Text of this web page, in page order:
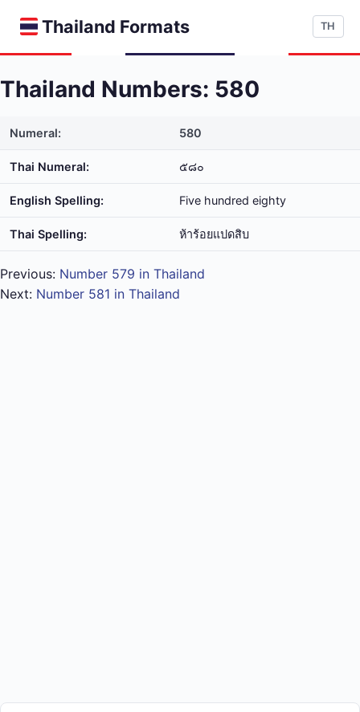
Thailand Formats TH
Thailand Numbers: 580
Numeral: 580
Thai Numeral: ๕๘๐
English Spelling: Five hundred eighty
Thai Spelling: ห้า​ร้อย​แปด​สิบ
Previous: Number 579 in Thailand
Next: Number 581 in Thailand